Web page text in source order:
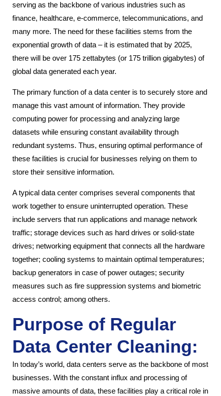
serving as the backbone of various industries such as
finance, healthcare, e-commerce, telecommunications, and
many more. The need for these facilities stems from the
exponential growth of data – it is estimated that by 2025,
there will be over 175 zettabytes (or 175 trillion gigabytes) of
global data generated each year.
The primary function of a data center is to securely store and
manage this vast amount of information. They provide
computing power for processing and analyzing large
datasets while ensuring constant availability through
redundant systems. Thus, ensuring optimal performance of
these facilities is crucial for businesses relying on them to
store their sensitive information.
A typical data center comprises several components that
work together to ensure uninterrupted operation. These
include servers that run applications and manage network
traffic; storage devices such as hard drives or solid-state
drives; networking equipment that connects all the hardware
together; cooling systems to maintain optimal temperatures;
backup generators in case of power outages; security
measures such as fire suppression systems and biometric
access control; among others.
Purpose of Regular
Data Center Cleaning:
In today’s world, data centers serve as the backbone of most
businesses. With the constant influx and processing of
massive amounts of data, these facilities play a critical role in